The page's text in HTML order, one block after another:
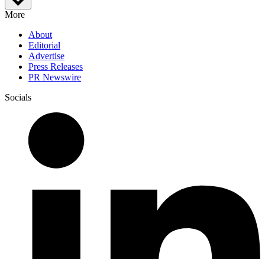
More
About
Editorial
Advertise
Press Releases
PR Newswire
Socials